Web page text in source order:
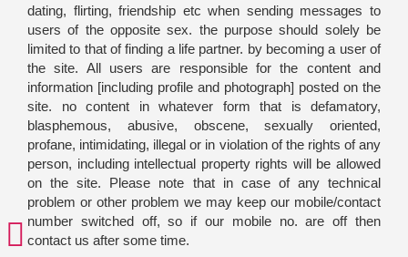
dating, flirting, friendship etc when sending messages to
users of the opposite sex. the purpose should solely be
limited to that of finding a life partner. by becoming a user of
the site. All users are responsible for the content and
information [including profile and photograph] posted on the
site. no content in whatever form that is defamatory,
blasphemous, abusive, obscene, sexually oriented,
profane, intimidating, illegal or in violation of the rights of any
person, including intellectual property rights will be allowed
on the site. Please note that in case of any technical
problem or other problem we may keep our mobile/contact
number switched off, so if our mobile no. are off then
contact us after some time.